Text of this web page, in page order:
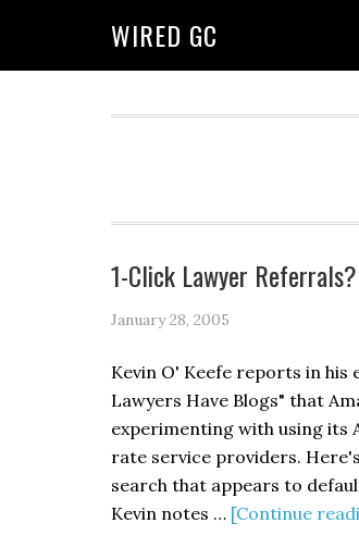
WIRED GC
1-Click Lawyer Referrals?
January 28, 2005
Kevin O' Keefe reports in his
Lawyers Have Blogs" that
experimenting with using its
rate service providers.
search that appears to
Kevin notes … [Continue